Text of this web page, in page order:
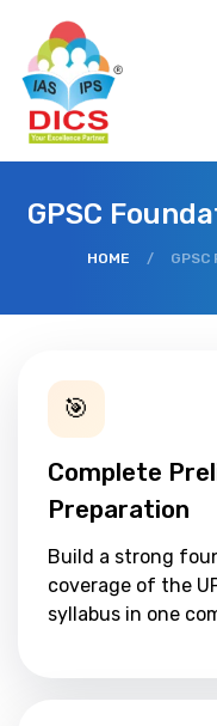
GPSC
HOME / GPSC
🎯
Complete
Preparation
Build a strong
coverage of the
syllabus in one